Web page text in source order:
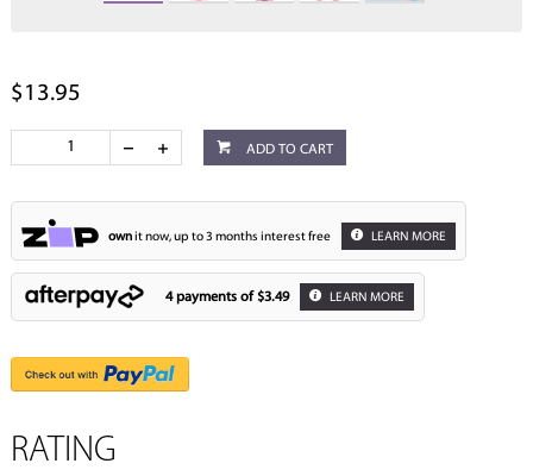
$13.95
ADD TO CART
ownit now, up to 3 months interest free LEARN MORE
4 payments of $3.49 LEARN MORE
RATING